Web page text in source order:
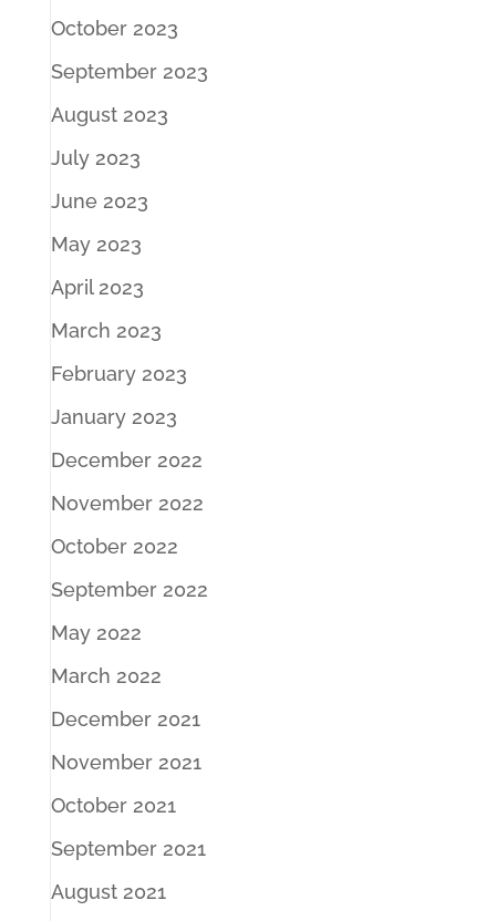
October 2023
September 2023
August 2023
July 2023
June 2023
May 2023
April 2023
March 2023
February 2023
January 2023
December 2022
November 2022
October 2022
September 2022
May 2022
March 2022
December 2021
November 2021
October 2021
September 2021
August 2021